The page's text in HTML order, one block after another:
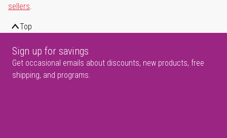
sellers.
Top
Sign up for savings
Get occasional emails about discounts, new products, free
shipping, and programs.